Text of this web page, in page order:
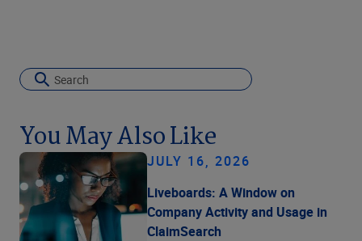
You May Also Like
JULY 16, 2026
Liveboards: A Window on
Company Activity and Usage in
ClaimSearch